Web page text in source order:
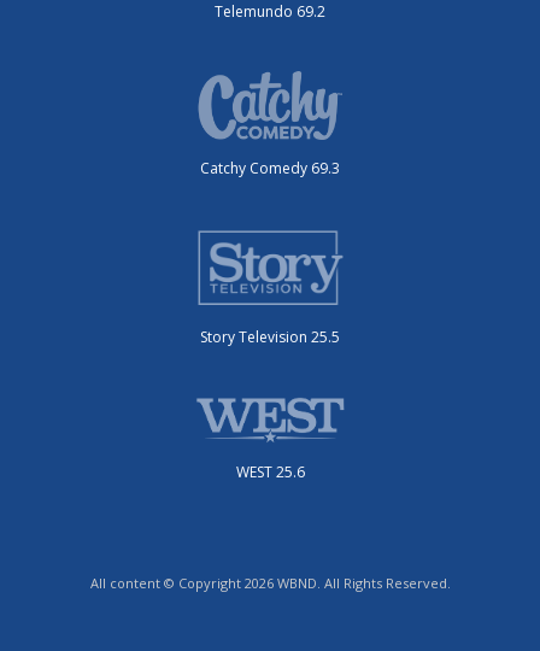
Telemundo 69.2
Catchy Comedy 69.3
Story Television 25.5
WEST 25.6
All content © Copyright 2026 WBND. All Rights Reserved.